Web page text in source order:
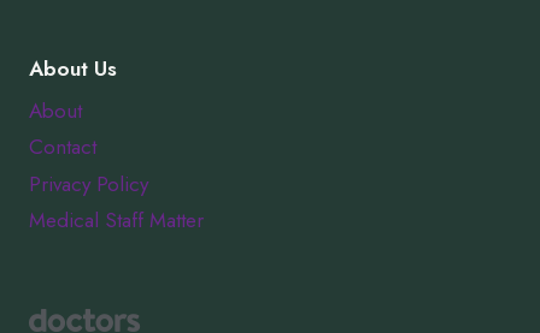
About Us
About
Contact
Privacy Policy
Medical Staff Matter